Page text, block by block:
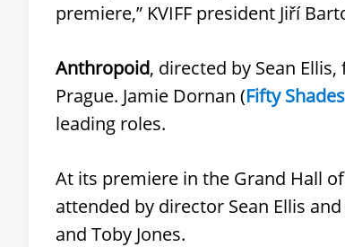
premiere,” KVIFF president Jiří
Anthropoid, directed by Sean
Prague. Jamie Dornan (Fifty
leading roles.
At its premiere in the Grand Hall
attended by director Sean Ellis
and Toby Jones.